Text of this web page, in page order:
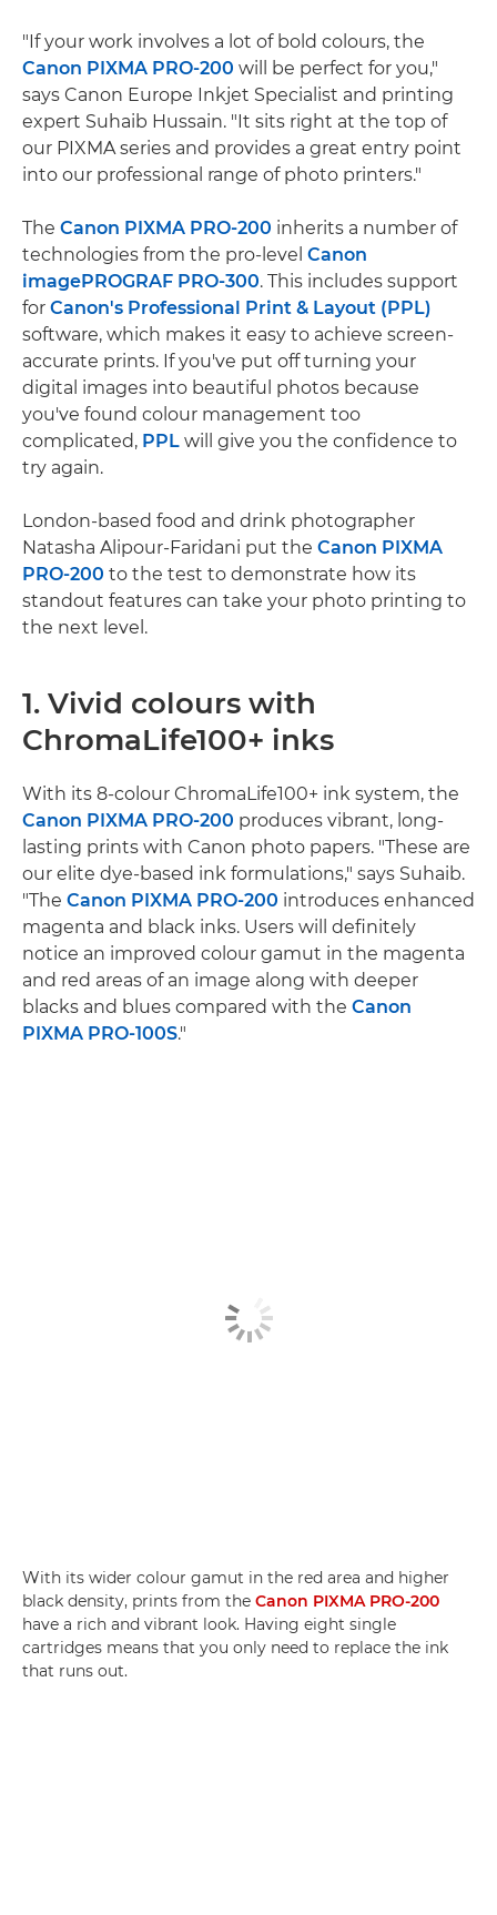
"If your work involves a lot of bold colours, the
Canon PIXMA PRO-200 will be perfect for you,"
says Canon Europe Inkjet Specialist and printing
expert Suhaib Hussain. "It sits right at the top of
our PIXMA series and provides a great entry point
into our professional range of photo printers."
The Canon PIXMA PRO-200 inherits a number of
technologies from the pro-level Canon
imagePROGRAF PRO-300. This includes support
for Canon's Professional Print & Layout (PPL)
software, which makes it easy to achieve screen-
accurate prints. If you've put off turning your
digital images into beautiful photos because
you've found colour management too
complicated, PPL will give you the confidence to
try again.
London-based food and drink photographer
Natasha Alipour-Faridani put the Canon PIXMA
PRO-200 to the test to demonstrate how its
standout features can take your photo printing to
the next level.
1. Vivid colours with
ChromaLife100+ inks
With its 8-colour ChromaLife100+ ink system, the
Canon PIXMA PRO-200 produces vibrant, long-
lasting prints with Canon photo papers. "These are
our elite dye-based ink formulations," says Suhaib.
"The Canon PIXMA PRO-200 introduces enhanced
magenta and black inks. Users will definitely
notice an improved colour gamut in the magenta
and red areas of an image along with deeper
blacks and blues compared with the Canon
PIXMA PRO-100S."
With its wider colour gamut in the red area and higher
black density, prints from the Canon PIXMA PRO-200
have a rich and vibrant look. Having eight single
cartridges means that you only need to replace the ink
that runs out.